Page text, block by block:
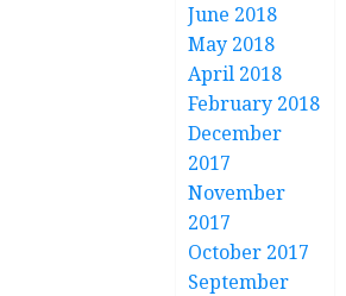
June 2018
May 2018
April 2018
February 2018
December
2017
November
2017
October 2017
September